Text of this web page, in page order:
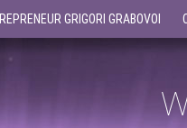
GRIGORI GRABOVOI